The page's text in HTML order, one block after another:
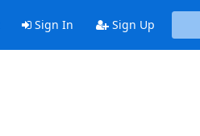
Sign In Sign Up